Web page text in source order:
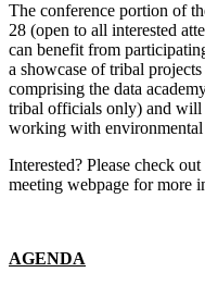
The conference portion of
28 (open to all interested
can benefit from
a showcase of tribal
comprising the data
tribal officials only) and will
working with environmental
Interested? Please check
meeting webpage for more
AGENDA